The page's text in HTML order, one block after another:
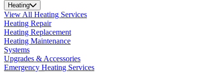
Heating
View All Heating Services
Heating Repair
Heating Replacement
Heating Maintenance
Systems
Upgrades & Accessories
Emergency Heating Services